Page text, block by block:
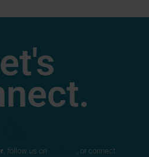
, follow us on
, or connect